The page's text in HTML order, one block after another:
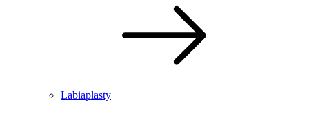
Labiaplasty